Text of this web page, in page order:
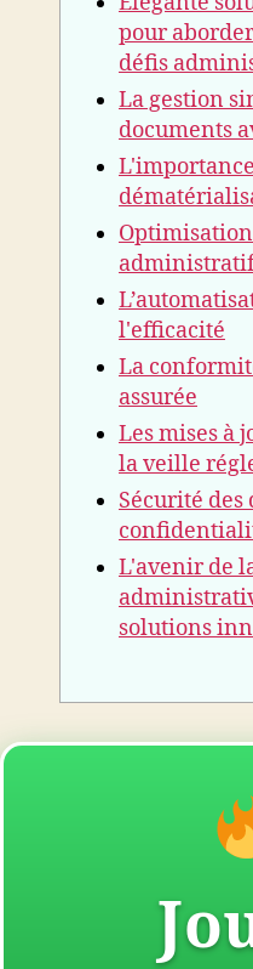
pour
défis
La gestion
documents
l'efficacité
La
assurée
Les mises à
la veille
Sécurité des
L'avenir de
solutions